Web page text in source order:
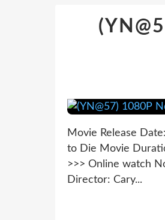
Movie Release
to Die Movie
>>> Online watch
Director: Cary...